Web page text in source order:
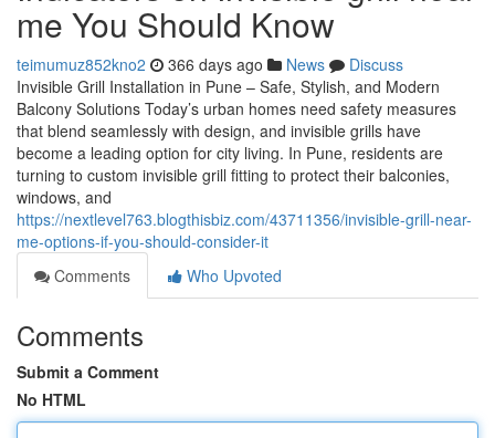
me You Should Know
teimumuz852kno2 366 days ago News
Discuss
Invisible Grill Installation in Pune – Safe, Stylish, and Modern
Balcony Solutions Today’s urban homes need safety measures
that blend seamlessly with design, and invisible grills have
become a leading option for city living. In Pune, residents are
turning to custom invisible grill fitting to protect their balconies,
windows, and
https://nextlevel763.blogthisbiz.com/43711356/invisible-grill-near-
me-options-if-you-should-consider-it
Comments
Who Upvoted
Comments
Submit a Comment
No HTML